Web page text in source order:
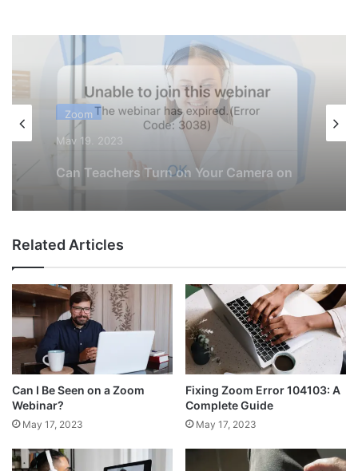
Zoom
May 19, 2023
How to Fix Zoom Error 3038
Related Articles
Can I Be Seen on a Zoom
Webinar?
May 17, 2023
Fixing Zoom Error 104103: A
Complete Guide
May 17, 2023